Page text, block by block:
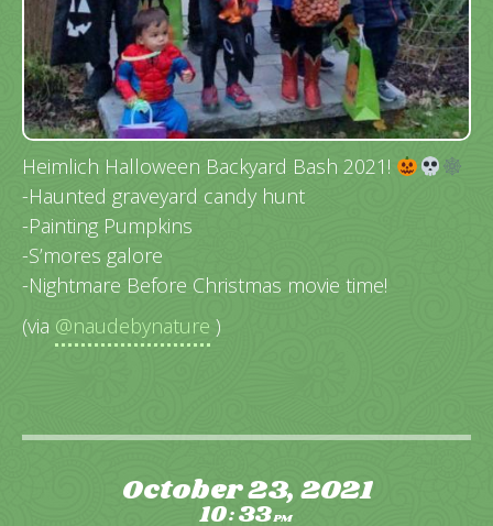
Heimlich Halloween Backyard Bash 2021!
-Haunted graveyard candy hunt
-Painting Pumpkins
-S’mores galore
-Nightmare Before Christmas movie time!
(via @naudebynature )
October 23, 2021
10:33PM